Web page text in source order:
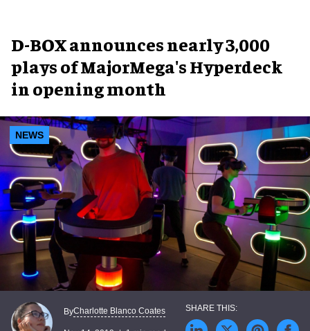
D-BOX announces nearly 3,000
plays of MajorMega's Hyperdeck
in opening month
NEWS
ByCharlotte Blanco Coates